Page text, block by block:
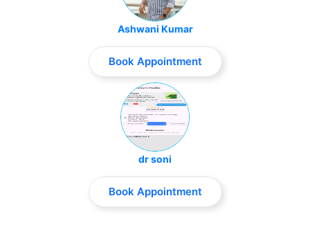
Ashwani Kumar
Book Appointment
dr soni
Book Appointment